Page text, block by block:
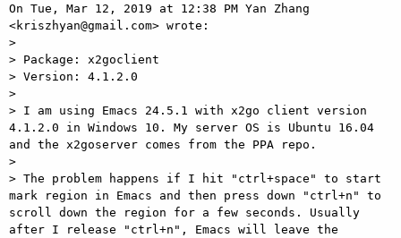
On Tue, Mar 12, 2019 at 12:38 PM Yan Zhang
<kriszhyan@gmail.com> wrote:
>
> Package: x2goclient
> Version: 4.1.2.0
>
> I am using Emacs 24.5.1 with x2go client version
4.1.2.0 in Windows 10. My server OS is Ubuntu 16.04
and the x2goserver comes from the PPA repo.
>
> The problem happens if I hit "ctrl+space" to start
mark region in Emacs and then press down "ctrl+n" to
scroll down the region for a few seconds. Usually
after I release "ctrl+n", Emacs will leave the